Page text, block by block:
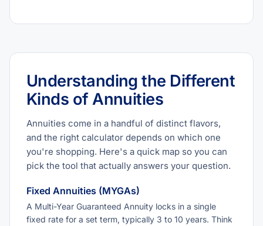
Understanding the Different
Kinds of Annuities
Annuities come in a handful of distinct flavors,
and the right calculator depends on which one
you're shopping. Here's a quick map so you can
pick the tool that actually answers your question.
Fixed Annuities (MYGAs)
A Multi-Year Guaranteed Annuity locks in a single
fixed rate for a set term, typically 3 to 10 years. Think